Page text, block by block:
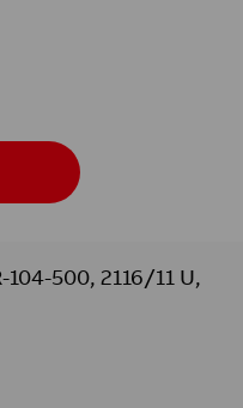
500, 2116/11 U,